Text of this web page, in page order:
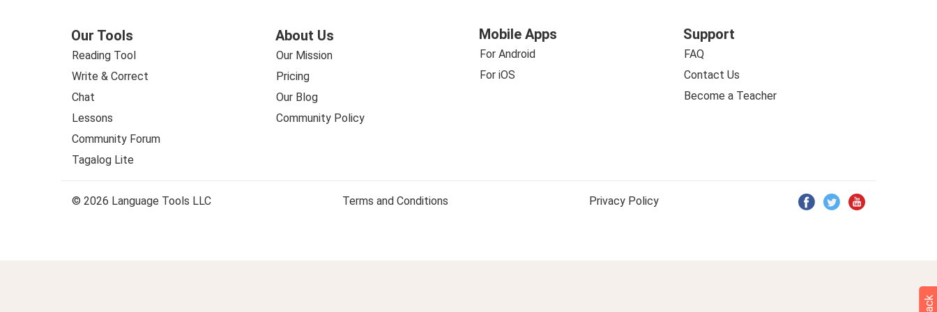
Our Tools
Reading Tool
Write & Correct
Chat
Lessons
Community Forum
Tagalog Lite
About Us
Our Mission
Pricing
Our Blog
Community Policy
Mobile Apps
For Android
For iOS
Support
FAQ
Contact Us
Become a Teacher
© 2026 Language Tools LLC Terms and Conditions Privacy Policy